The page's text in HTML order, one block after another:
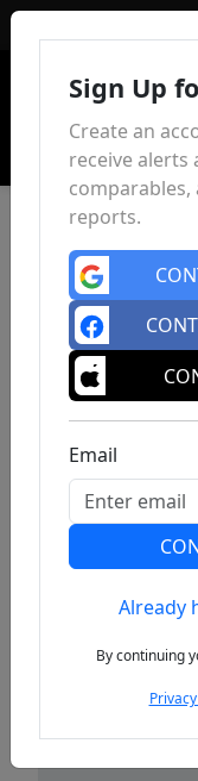
Previous
Sign Up
Create an
receive alerts
reports.
Email
Already
By continuing